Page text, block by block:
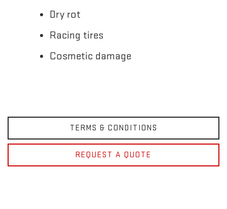
Dry rot
Racing tires
Cosmetic damage
TERMS & CONDITIONS
REQUEST A QUOTE